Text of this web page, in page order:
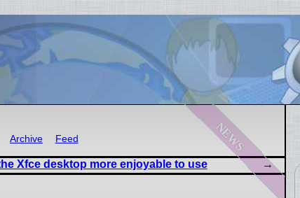
news
Archive Feed
Xfce desktop more enjoyable to use